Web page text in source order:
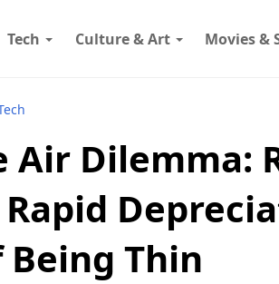
Tech Culture & Art Movies &
Air Dilemma:
Thin